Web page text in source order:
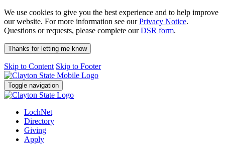
We use cookies to give you the best experience and to help improve
our website. For more information see ourPrivacy Notice.
Questions or requests, please complete ourDSR form.
Thanks for letting me know
Skip to Content Skip to Footer
Toggle navigation
LochNet
Directory
Giving
Apply